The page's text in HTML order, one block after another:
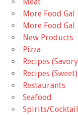
More Food
More Food
New Products
Pizza
Recipes
Recipes (Sweet)
Restaurants
Seafood
Spirits/